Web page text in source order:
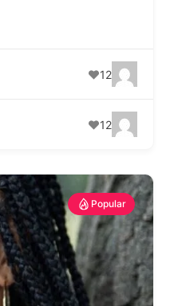
12
12
Popular